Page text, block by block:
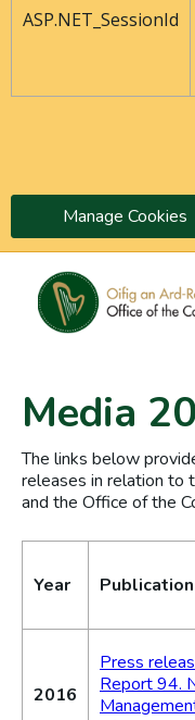
ASP.NET_SessionId
Manage Cookies
Media
The links below
releases in relation to
and the Office of the
Year Publication
2016
Press
Report 94.